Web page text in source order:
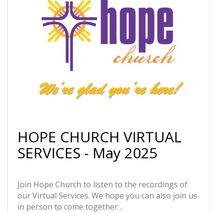
HOPE CHURCH VIRTUAL
SERVICES - May 2025
Join Hope Church to listen to the recordings of
our Virtual Services. We hope you can also join us
in person to come together…